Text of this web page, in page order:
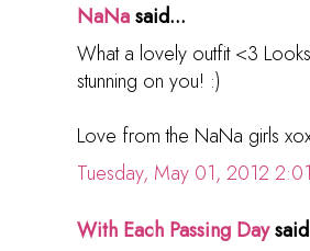
NaNasaid...
What a lovely outfit <3
stunning on you! :)
Love from the NaNa girls
Tuesday, May 01, 2012
With Each Passing Day